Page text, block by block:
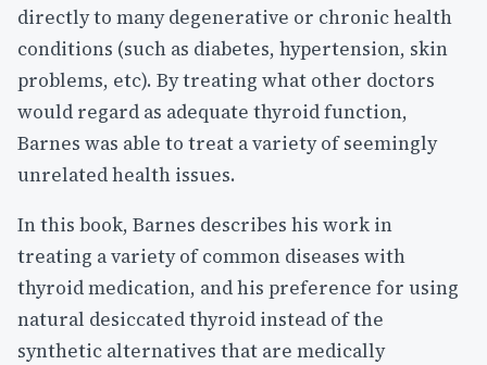
directly to many degenerative or chronic health
conditions (such as diabetes, hypertension, skin
problems, etc). By treating what other doctors
would regard as adequate thyroid function,
Barnes was able to treat a variety of seemingly
unrelated health issues.
In this book, Barnes describes his work in
treating a variety of common diseases with
thyroid medication, and his preference for using
natural desiccated thyroid instead of the
synthetic alternatives that are medically